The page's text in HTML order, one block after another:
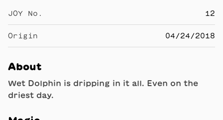
JOY No. 12
Origin 04/24/2018
About
Wet Dolphin is dripping in it all. Even on the
driest day.